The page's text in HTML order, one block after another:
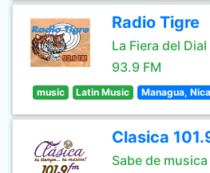
Radio Tigre
La Fiera del Dial
93.9 FM
music Latin Music Managua,
Clasica
Sabe de musica